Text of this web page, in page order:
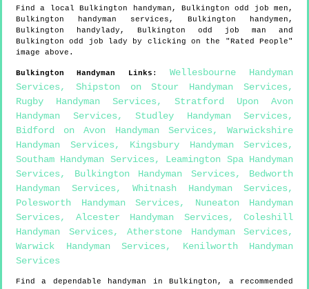
Find a localBulkington handyman, Bulkington odd job men,
Bulkington handyman services, Bulkington handymen,
Bulkington handylady, Bulkington odd job man and
Bulkington odd job lady by clicking on the "Rated People"
image above.
Bulkington Handyman Links : Wellesbourne Handyman
Services, Shipston on Stour Handyman Services,
Rugby Handyman Services, Stratford Upon Avon
Handyman Services, Studley Handyman Services,
Bidford on Avon Handyman Services,Warwickshire
Handyman Services, Kingsbury Handyman Services,
Southam Handyman Services, Leamington Spa Handyman
Services, Bulkington Handyman Services, Bedworth
Handyman Services, Whitnash Handyman Services,
Polesworth Handyman Services, Nuneaton Handyman
Services, Alcester Handyman Services, Coleshill
Handyman Services, Atherstone Handyman Services,
Warwick Handyman Services, Kenilworth Handyman
Services
Find a dependable handyman inBulkington , a recommended